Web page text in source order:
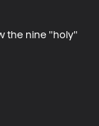
the nine "holy"